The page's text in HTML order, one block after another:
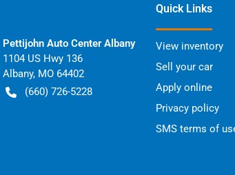
Pettijohn Auto Center Albany
1104 US Hwy 136
Albany, MO 64402
(660) 726-5228
Quick Links
View inventory
Sell your car
Apply online
Privacy policy
SMS terms of